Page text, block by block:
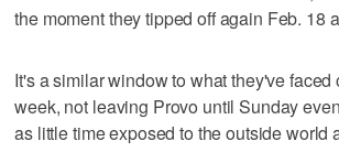
the moment they tipped off again Feb. 18
It's a similar window to what they've faced
week, not leaving Provo until Sunday
as little time exposed to the outside world